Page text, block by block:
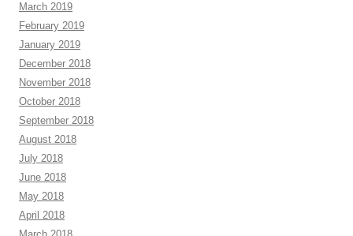
March 2019
February 2019
January 2019
December 2018
November 2018
October 2018
September 2018
August 2018
July 2018
June 2018
May 2018
April 2018